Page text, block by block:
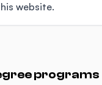
website.
programs